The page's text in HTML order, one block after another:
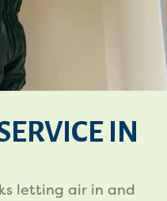
IN
letting air in and